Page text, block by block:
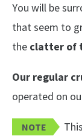
You will be
that seem to
the clatter of
Our regular
operated on
NOTE